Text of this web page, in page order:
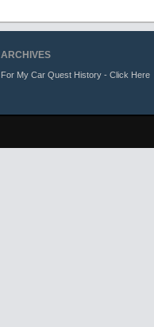
ARCHIVES
For My Car Quest History - Click Here